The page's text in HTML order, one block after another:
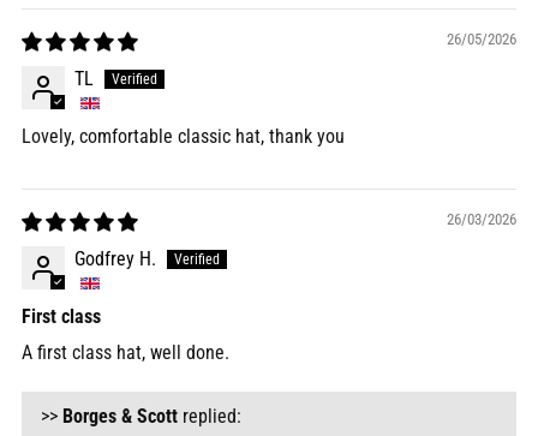
26/05/2026
TL
Lovely, comfortable classic hat, thank you
26/03/2026
Godfrey H.
First class
A first class hat, well done.
>> Borges & Scott replied: